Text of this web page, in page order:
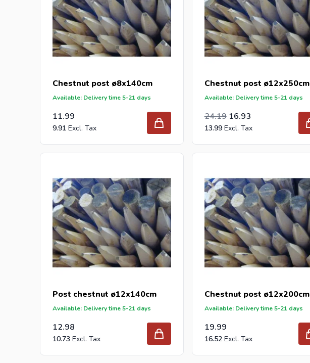
Chestnut post ø8x140cm
Available: Delivery time 5-21 days
11.99
9.91
Chestnut post ø12x250cm
Available: Delivery time 5-21 days
Special Price
16.93
13.99
Regular Price
24.19
19.99
Post chestnut ø12x140cm
Available: Delivery time 5-21 days
12.98
10.73
Chestnut post ø12x200cm
Available: Delivery time 5-21 days
19.99
16.52